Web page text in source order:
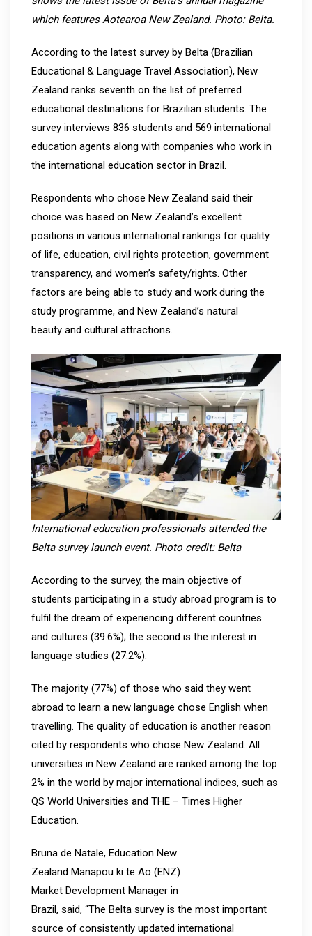
which features Aotearoa New Zealand. Photo: Belta.
According to the latest survey by Belta (Brazilian
Educational & Language Travel Association), New
Zealand ranks seventh on the list of preferred
educational destinations for Brazilian students. The
survey interviews 836 students and 569 international
education agents along with companies who work in
the international education sector in Brazil.
Respondents who chose New Zealand said their
choice was based on New Zealand’s excellent
positions in various international rankings for quality
of life, education, civil rights protection, government
transparency, and women’s safety/rights. Other
factors are being able to study and work during the
study programme, and New Zealand’s natural
beauty and cultural attractions.
International education professionals attended the
Belta survey launch event. Photo credit: Belta
According to the survey, the main objective of
students participating in a study abroad program is to
fulfil the dream of experiencing different countries
and cultures (39.6%); the second is the interest in
language studies (27.2%).
The majority (77%) of those who said they went
abroad to learn a new language chose English when
travelling. The quality of education is another reason
cited by respondents who chose New Zealand. All
universities in New Zealand are ranked among the top
2% in the world by major international indices, such as
QS World Universities and THE – Times Higher
Education.
Bruna de Natale, Education New
Zealand Manapou ki te Ao (ENZ)
Market Development Manager in
Brazil, said, “The Belta survey is the most important
source of consistently updated international